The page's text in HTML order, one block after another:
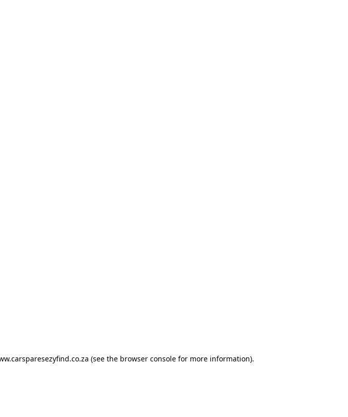
(see the browser console for more information).